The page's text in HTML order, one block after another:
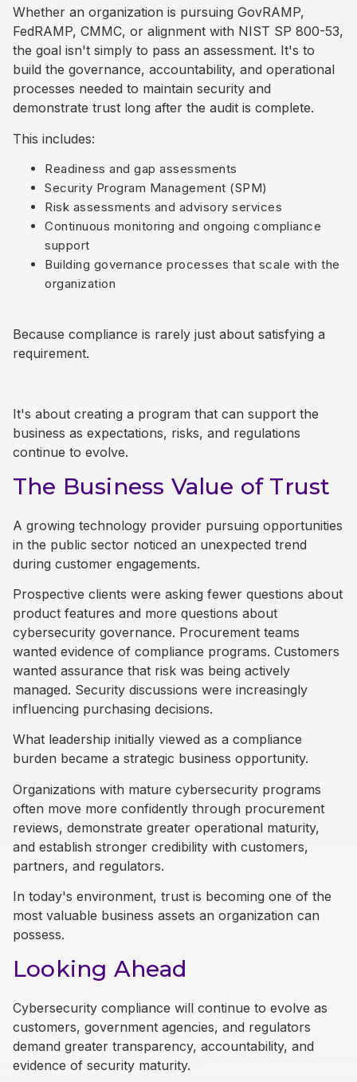
Whether an organization is pursuing GovRAMP,
FedRAMP, CMMC, or alignment with NIST SP 800-53,
the goal isn't simply to pass an assessment. It's to
build the governance, accountability, and operational
processes needed to maintain security and
demonstrate trust long after the audit is complete.
This includes:
Readiness and gap assessments
Security Program Management (SPM)
Risk assessments and advisory services
Continuous monitoring and ongoing compliance
support
Building governance processes that scale with the
organization
Because compliance is rarely just about satisfying a
requirement.
It's about creating a program that can support the
business as expectations, risks, and regulations
continue to evolve.
The Business Value of Trust
A growing technology provider pursuing opportunities
in the public sector noticed an unexpected trend
during customer engagements.
Prospective clients were asking fewer questions about
product features and more questions about
cybersecurity governance. Procurement teams
wanted evidence of compliance programs. Customers
wanted assurance that risk was being actively
managed. Security discussions were increasingly
influencing purchasing decisions.
What leadership initially viewed as a compliance
burden became a strategic business opportunity.
Organizations with mature cybersecurity programs
often move more confidently through procurement
reviews, demonstrate greater operational maturity,
and establish stronger credibility with customers,
partners, and regulators.
In today's environment, trust is becoming one of the
most valuable business assets an organization can
possess.
Looking Ahead
Cybersecurity compliance will continue to evolve as
customers, government agencies, and regulators
demand greater transparency, accountability, and
evidence of security maturity.